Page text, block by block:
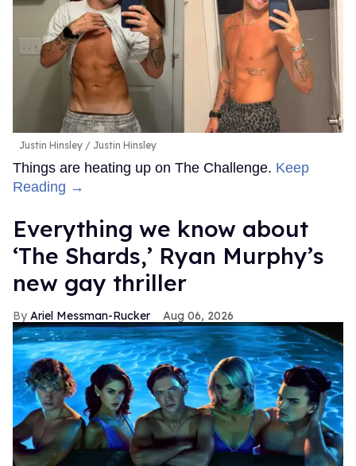
Justin Hinsley Justin Hinsley
Things are heating up on The Challenge. Keep
Reading →
Everything we know about
‘The Shards,’ Ryan Murphy’s
new gay thriller
Ariel Messman-Rucker Aug 06, 2026